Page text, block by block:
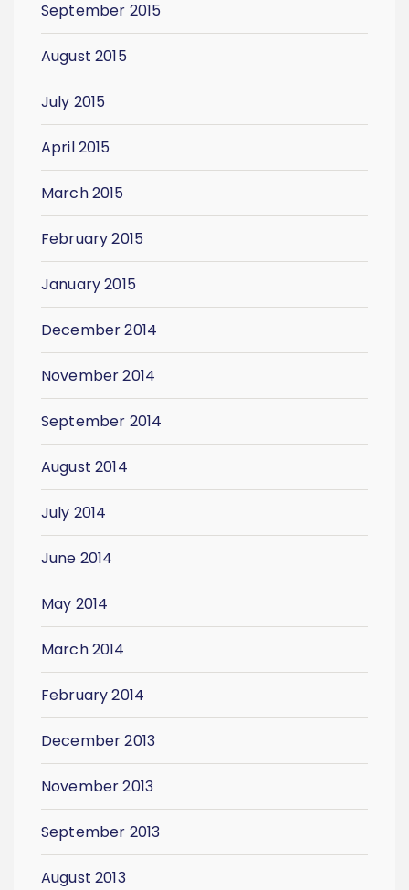
September 2015
August 2015
July 2015
April 2015
March 2015
February 2015
January 2015
December 2014
November 2014
September 2014
August 2014
July 2014
June 2014
May 2014
March 2014
February 2014
December 2013
November 2013
September 2013
August 2013